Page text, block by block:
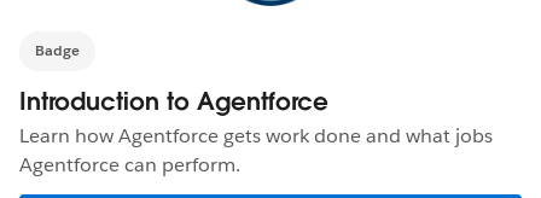
Badge
Introduction to Agentforce
Learn how Agentforce gets work done and what jobs
Agentforce can perform.